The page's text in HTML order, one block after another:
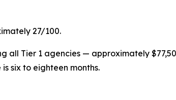
27/100.
all Tier 1 agencies — approximately
six to eighteen months.